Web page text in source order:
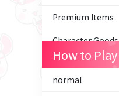
Premium Items
Character Goods
Trading Cards
axolotl
How to Play
normal